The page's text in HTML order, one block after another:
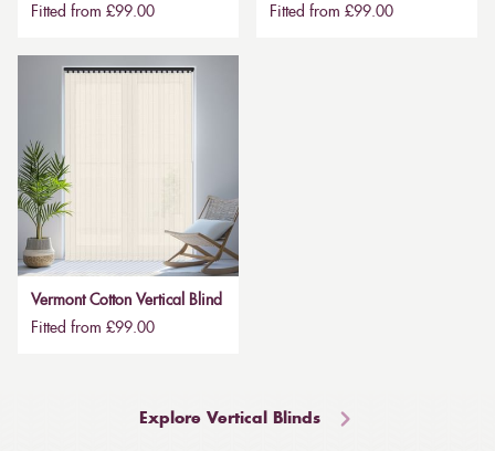
Fitted from £99.00
Fitted from £99.00
Vermont Cotton Vertical Blind
Fitted from £99.00
Explore Vertical Blinds